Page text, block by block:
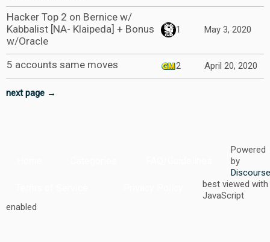
Hacker Top 2 on Bernice w/
Kabbalist [NA- Klaipeda] + Bonus
w/Oracle
1 May 3, 2020
5 accounts same moves 2 April 20, 2020
next page →
Powered
by
best viewed with
JavaScript
enabled